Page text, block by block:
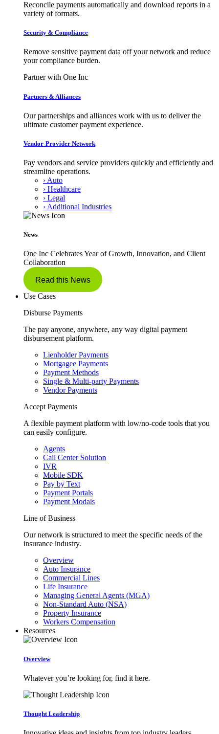
Reconcile payments automatically and download reports in a
variety of formats.
Security & Compliance
Remove sensitive payment data off your network and reduce
your compliance burden.
Partner with One Inc
Partners & Alliances
Our partnerships and alliances work with us to deliver the
ultimate customer payment experience.
Vendor-Provider Network
Pay vendors and service providers quickly and efficiently and
streamline operations.
› Auto
› Healthcare
› Legal
› Additional Industries
News
One Inc Celebrates Year of Growth, Innovation, and Client
Collaboration
Read this News
Use Cases
Disburse Payments
The pay anyone, anywhere, any way digital payment
disbursement platform.
Lienholder Payments
Mortgagee Payments
Payment Methods
Single & Multi-party Payments
Vendor Payments
Accept Payments
A flexible payment platform with low/no-code tools that you
can easily configure.
Agents
Call Center Solution
IVR
Mobile SDK
Pay by Text
Payment Portals
Payment Modals
Line of Business
Our network is structured to meet the specific needs of the
insurance industry.
Overview
Auto Insurance
Commercial Lines
Life Insurance
Managing General Agents (MGA)
Non-Standard Auto (NSA)
Property Insurance
Workers Compensation
Resources
Overview
Whatever you’re looking for, find it here.
Thought Leadership